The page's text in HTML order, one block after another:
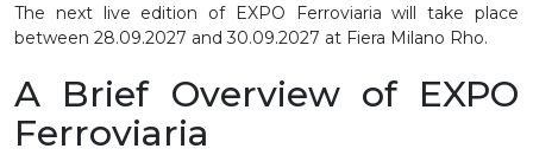
The next live edition of EXPO Ferroviaria will take place
between 28.09.2027 and 30.09.2027 at Fiera Milano Rho.
A Brief Overview of EXPO
Ferroviaria